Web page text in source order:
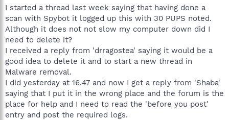
a
t
e
r
e
I started a thread last week saying that having done a
scan with Spybot it logged up this with 30 PUPS noted.
Although it does not not slow my computer down did I
need to delete it?
I received a reply from 'drragostea' saying it would be a
good idea to delete it and to start a new thread in
Malware removal.
I did yesterday at 16.47 and now I get a reply from 'Shaba'
saying that I put it in the wrong place and the forum is the
place for help and I need to read the 'before you post'
entry and post the required logs.